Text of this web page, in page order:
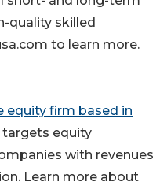
quality skilled
to learn more.
equity firm based in
targets equity
with revenues
Learn more about